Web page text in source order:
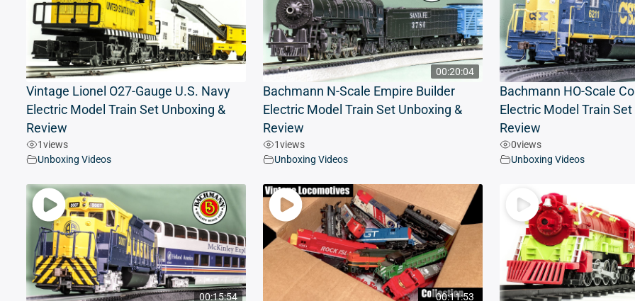
Vintage Lionel O27-Gauge U.S. Navy
Electric Model Train Set Unboxing &
Review
1views
Unboxing Videos
00:20:04
Bachmann N-Scale Empire Builder
Electric Model Train Set Unboxing &
Review
1views
Unboxing Videos
Bachmann HO-Scale
Electric Model Train
Review
0views
Unboxing Videos
00:15:54 00:11:53